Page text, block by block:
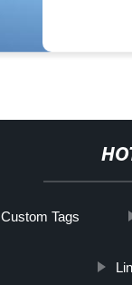
Custom Tags